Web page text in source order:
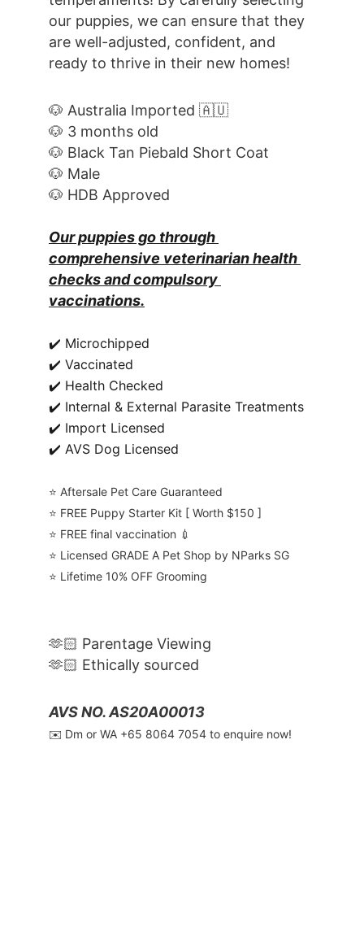
our puppies, we can ensure that they
are well-adjusted, confident, and
ready to thrive in their new homes!
🐶 Australia Imported 🇦🇺
🐶 3 months old
🐶 Black Tan Piebald Short Coat
🐶 Male
🐶 HDB Approved
Our puppies go through
comprehensive veterinarian health
checks and compulsory
vaccinations.
✔️ Microchipped
✔️ Vaccinated
✔️ Health Checked
✔️ Internal & External Parasite Treatments
✔️ Import Licensed
✔️ AVS Dog Licensed
⭐️ Aftersale Pet Care Guaranteed
⭐️ FREE Puppy Starter Kit [ Worth $150 ]
⭐️ FREE final vaccination 💉
⭐️ Licensed GRADE A Pet Shop by NParks SG
⭐️ Lifetime 10% OFF Grooming
🫶🏻 Parentage Viewing
🫶🏻 Ethically sourced
AVS NO. AS20A00013
✉️ Dm or WA ‪+65 8064 7054‬ to enquire now!